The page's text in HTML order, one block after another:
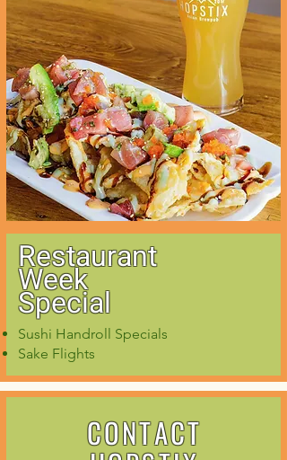
Restaurant
Week
Special
Sushi Handroll Specials
Sake Flights
CONTACT